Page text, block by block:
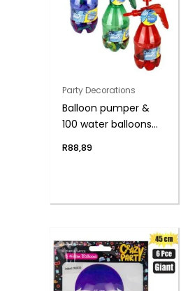
Party Decorations
Balloon pumper &
100 water balloons
R88,89